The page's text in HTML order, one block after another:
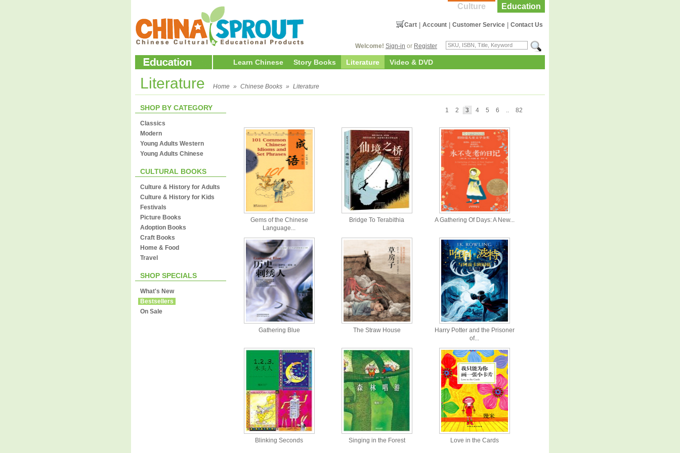
Education
Culture
Contact Us
Customer Service
Account
Cart
Welcome! Sign-in or Register
Learn Chinese Story Books Literature Video & DVD
Literature Home » Chinese Books » Literature
SHOP BY CATEGORY
Classics
Modern
Young Adults Western
Young Adults Chinese
CULTURAL BOOKS
Culture & History for Adults
Culture & History for Kids
Festivals
Picture Books
Adoption Books
Craft Books
Home & Food
Travel
SHOP SPECIALS
What's New
Bestsellers
On Sale
82
..
6
5
4
3
2
1
Gems of the Chinese
Language...
Bridge To Terabithia A Gathering Of Days: A New...
Gathering Blue The Straw House
Harry Potter and the Prisoner
of...
Blinking Seconds Singing in the Forest Love in the Cards